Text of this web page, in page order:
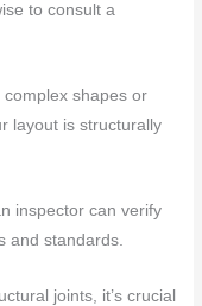
to consult a
complex shapes or
layout is structurally
inspector can verify
and standards.
joints, it’s crucial